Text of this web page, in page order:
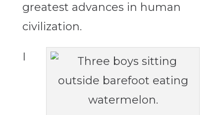
greatest advances in human
civilization.
I